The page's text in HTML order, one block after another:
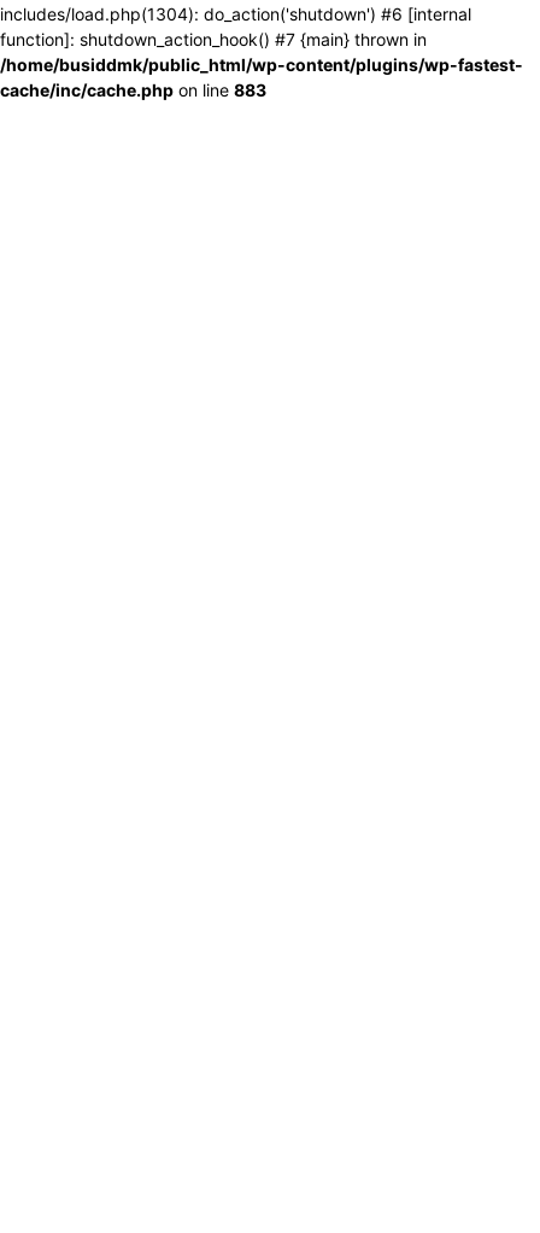
includes/load.php(1304): do_action('shutdown') #6 [internal
function]: shutdown_action_hook() #7 {main} thrown in
/home/busiddmk/public_html/wp-content/plugins/wp-fastest-
cache/inc/cache.php on line 883